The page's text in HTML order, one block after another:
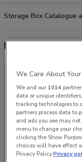
Storage Box Catalogue
Latest deals
We Care About
We and our 1014
data or unique
tracking technologies to
partners process data to
and ads you see may
menu to change your
clicking the Show
choices will have effect
Privacy Policy.Privacy